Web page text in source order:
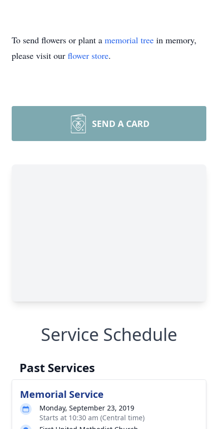
To send flowers or plant a memorial tree in memory,
please visit our flower store.
SEND A CARD
Service Schedule
Past Services
Memorial Service
Monday, September 23, 2019
Starts at 10:30 am (Central time)